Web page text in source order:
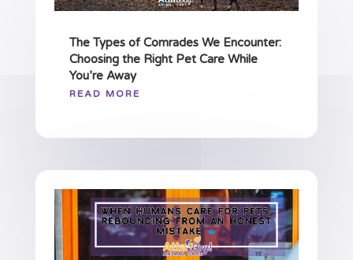
The Types of Comrades We Encounter:
Choosing the Right Pet Care While
You’re Away
READ MORE